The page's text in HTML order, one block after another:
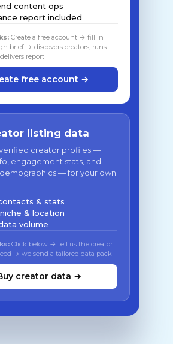
content ops
report included
Create a free account → fill in
brief → discovers creators, runs
report
free account →
listing data
creator profiles —
engagement stats, and
— for your own
& stats
& location
volume
Click below → tell us the creator
→ we send a tailored data pack
creator data →